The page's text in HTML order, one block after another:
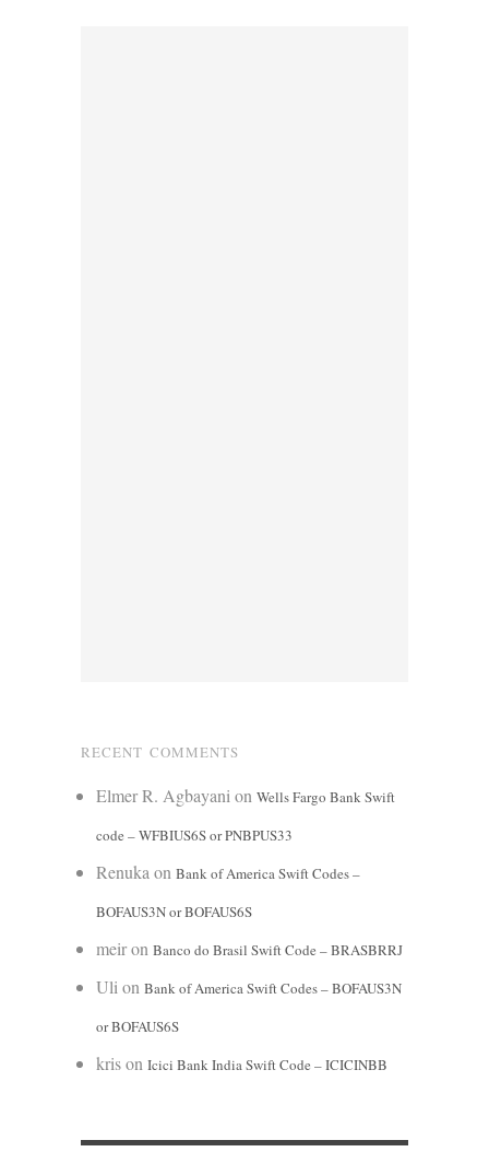
RECENT COMMENTS
Elmer R. Agbayani on Wells Fargo Bank Swift
code – WFBIUS6S or PNBPUS33
Renuka on Bank of America Swift Codes –
BOFAUS3N or BOFAUS6S
meiron Banco do Brasil Swift Code – BRASBRRJ
Uli on Bank of America Swift Codes – BOFAUS3N
or BOFAUS6S
krison Icici Bank India Swift Code – ICICINBB